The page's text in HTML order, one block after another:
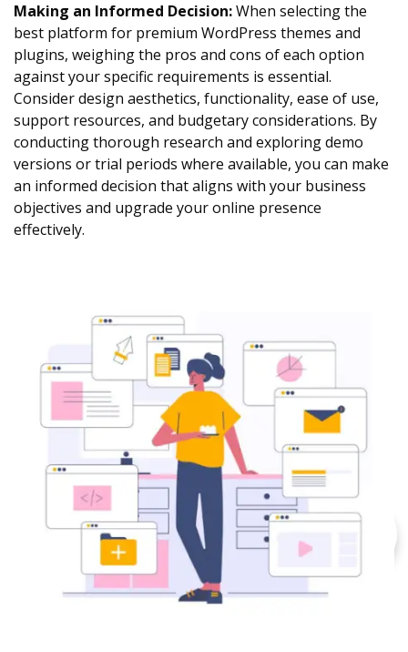
Making an Informed Decision:When selecting the
best platform for premium WordPress themes and
plugins, weighing the pros and cons of each option
against your specific requirements is essential.
Consider design aesthetics, functionality, ease of use,
support resources, and budgetary considerations. By
conducting thorough research and exploring demo
versions or trial periods where available, you can make
an informed decision that aligns with your business
objectives and upgrade your online presence
effectively.